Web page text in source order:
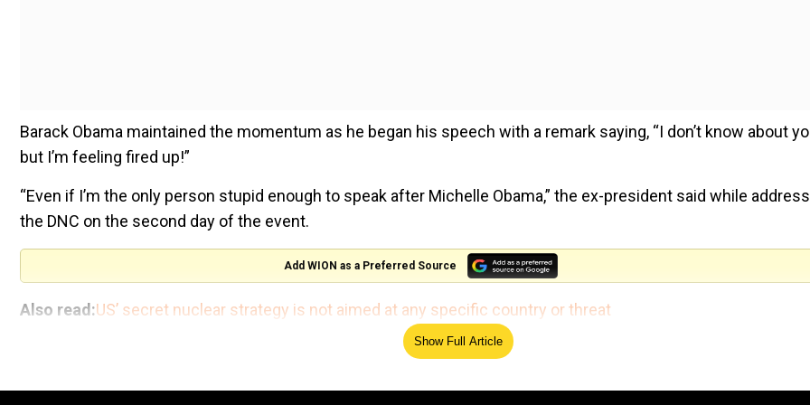
Barack Obama maintained the momentum as he began his speech with a remark saying, “I don’t know about
but I’m feeling fired up!”
“Even if I’m the only person stupid enough to speak after Michelle Obama,” the ex-president said while
the DNC on the second day of the event.
Add WION as a Preferred Source
Also read:US’ secret nuclear strategy is not aimed at any specific country or threat
"My first major decision as a nominee turned out to be one of my best, choosing Joe Biden to serve as my vice
Show Full Article